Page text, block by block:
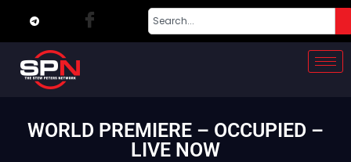
WORLD PREMIERE – OCCUPIED –
LIVE NOW